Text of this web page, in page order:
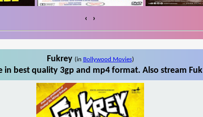
‹ ›
Fukrey (in Bollywood Movies)
best quality 3gp and mp4 format. Also stream